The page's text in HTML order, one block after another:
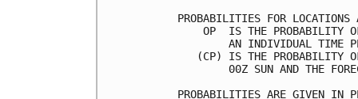
PROBABILITIES FOR
OP  IS THE
AN INDIVIDUAL
(CP) IS THE
00Z SUN AND THE
PROBABILITIES